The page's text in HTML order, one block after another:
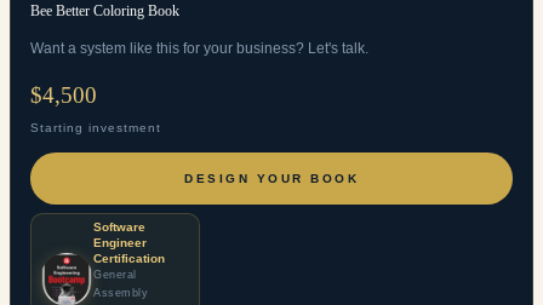
Bee Better Coloring Book
Want a system like this for your business? Let's talk.
$4,500
Starting investment
DESIGN YOUR BOOK
Software
Engineer
Certification
General
Assembly